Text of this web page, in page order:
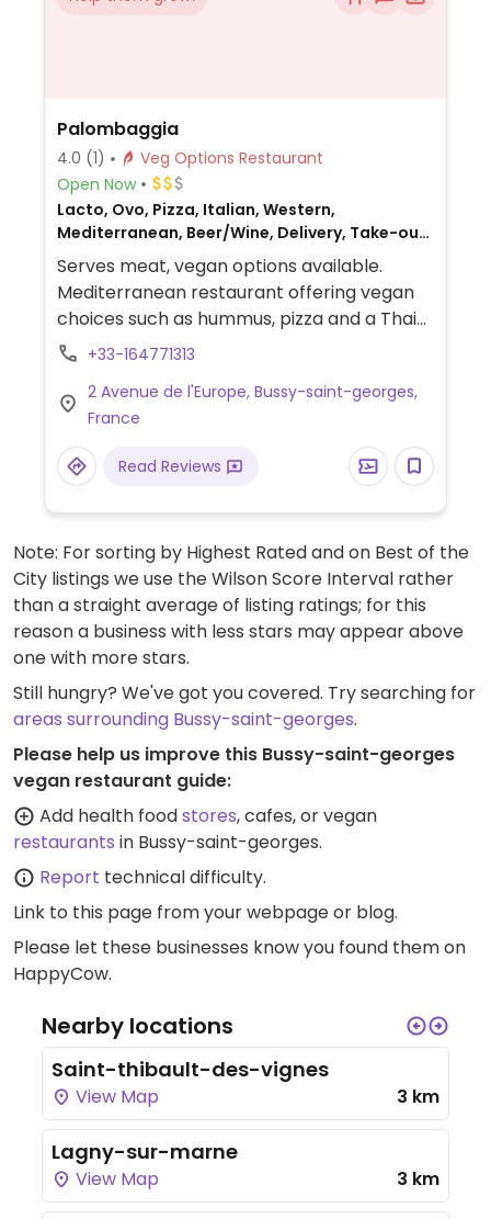
Palombaggia
4.0 (1)
Veg Options Restaurant
Open Now
Lacto, Ovo, Pizza, Italian, Western,
Mediterranean, Beer/Wine, Delivery, Take-out,
Catering, French, Honey, Non-veg
Serves meat, vegan options available.
Mediterranean restaurant offering vegan
choices such as hummus, pizza and a Thai-
inspired pasta dish.
+33-164771313
2 Avenue de l'Europe, Bussy-saint-georges,
France
Read Reviews
Note: For sorting by Highest Rated and on Best of the
City listings we use the Wilson Score Interval rather
than a straight average of listing ratings; for this
reason a business with less stars may appear above
one with more stars.
Still hungry? We've got you covered. Try searching for
areas surrounding Bussy-saint-georges.
Please help us improve this Bussy-saint-georges
vegan restaurant guide:
Add health foodstores, cafes, or vegan
restaurants in Bussy-saint-georges.
Report technical difficulty.
Link to this page from your webpage or blog.
Please let these businesses know you found them on
HappyCow.
Nearby locations
Saint-thibault-des-vignes
View Map 3 km
Lagny-sur-marne
View Map 3 km